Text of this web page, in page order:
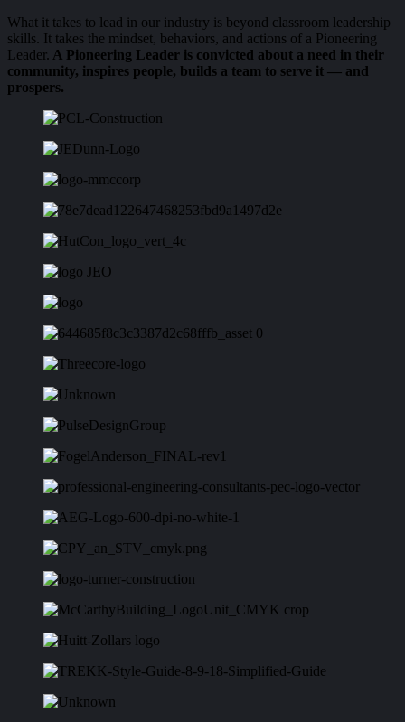
What it takes to lead in our industry is beyond classroom leadership
skills. It takes the mindset, behaviors, and actions of a Pioneering
Leader. A Pioneering Leader is convicted about a need in their
community, inspires people, builds a team to serve it — and
prospers.